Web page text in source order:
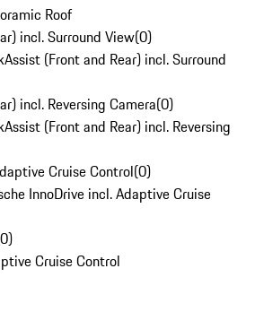
Roof
incl. Surround View(0)
(Front and Rear) incl. Surround
incl. Reversing Camera(0)
(Front and Rear) incl. Reversing
Cruise Control(0)
InnoDrive incl. Adaptive Cruise
0)
Cruise Control